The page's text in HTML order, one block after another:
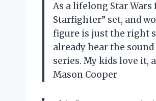
As a lifelong Star Wars
Starfighter” set, and
figure is just the right
already hear the
series. My kids love
Mason Cooper